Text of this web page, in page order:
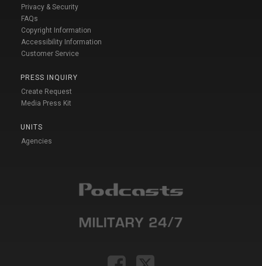
Privacy & Security
FAQs
Copyright Information
Accessibility Information
Customer Service
PRESS INQUIRY
Create Request
Media Press Kit
UNITS
Agencies